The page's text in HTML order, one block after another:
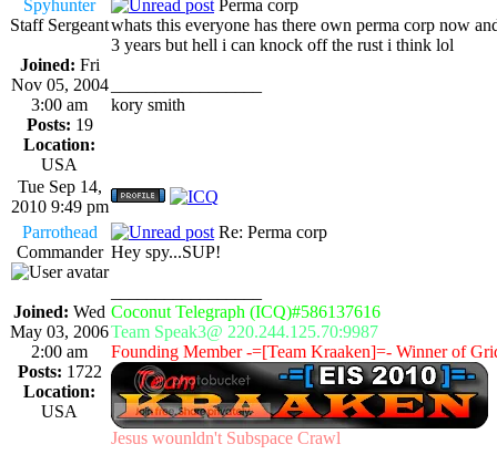
Spyhunter
Staff Sergeant
Joined: Fri
Nov 05, 2004
3:00 am
Posts: 19
Location:
USA
Perma corp
whats this everyone has there own perma corp now
3 years but hell i can knock off the rust i think lol
kory smith
Tue Sep 14,
2010 9:49 pm
Parrothead
Commander
Joined: Wed
May 03, 2006
2:00 am
Posts: 1722
Location:
USA
Re: Perma corp
Hey spy...SUP!
Coconut Telegraph (ICQ)#586137616
Team Speak3@ 220.244.125.70:9987
Founding Member -=[Team Kraaken]=- Winner of
Jesus wounldn't Subspace Crawl